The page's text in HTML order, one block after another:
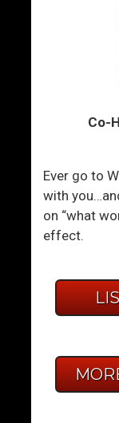
Co-
Ever go to
with
on “what
effect.